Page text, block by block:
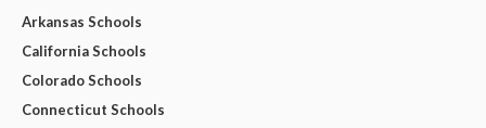
Arkansas Schools
California Schools
Colorado Schools
Connecticut Schools